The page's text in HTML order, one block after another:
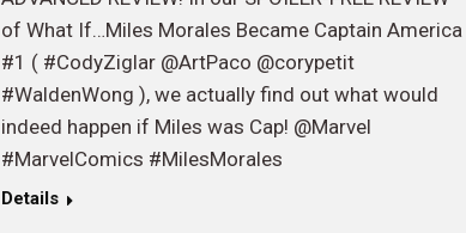
of What If…Miles Morales Became Captain America
#1 ( #CodyZiglar @ArtPaco @corypetit
#WaldenWong ), we actually find out what would
indeed happen if Miles was Cap! @Marvel
#MarvelComics #MilesMorales
Details